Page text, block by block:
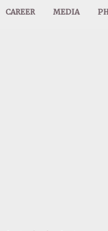
CAREER MEDIA